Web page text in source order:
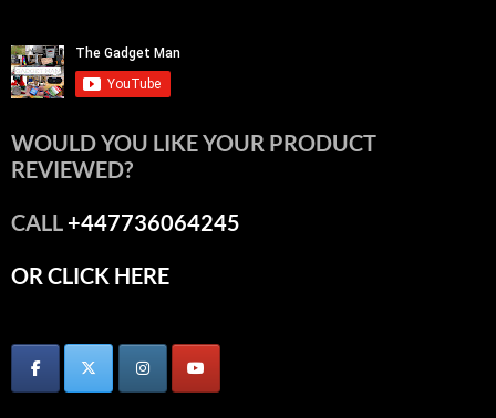
WOULD YOU LIKE YOUR PRODUCT
REVIEWED?
CALL+447736064245
OR CLICK HERE